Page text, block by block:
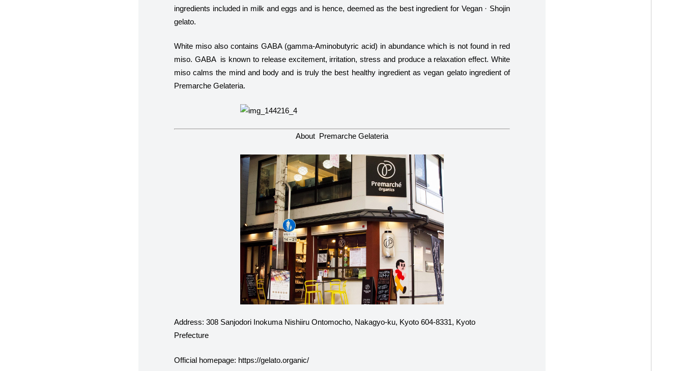
ingredients included in milk and eggs and is hence, deemed as the best ingredient for Vegan · Shojin
gelato.
White miso also contains GABA (gamma-Aminobutyric acid) in abundance which is not found in red
miso. GABA is known to release excitement, irritation, stress and produce a relaxation effect. White
miso calms the mind and body and is truly the best healthy ingredient as vegan gelato ingredient of
Premarche Gelateria.
About Premarche Gelateria
Address: 308 Sanjodori Inokuma Nishiiru Ontomocho, Nakagyo-ku, Kyoto 604-8331, Kyoto
Prefecture
Official homepage: https://gelato.organic/